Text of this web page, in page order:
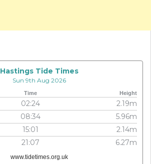
Hastings Tide Times
Sun 9th Aug 2026
Time Height
02:24
2.19m
08:34
5.96m
15:01
2.14m
21:07 6.27m
www.tidetimes.org.uk